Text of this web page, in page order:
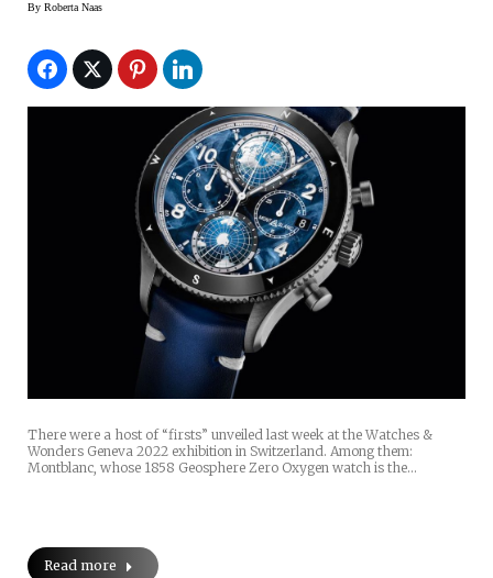
By Roberta Naas
There were a host of “firsts” unveiled last week at the Watches &
Wonders Geneva 2022 exhibition in Switzerland. Among them:
Montblanc, whose 1858 Geosphere Zero Oxygen watch is the…
Read more